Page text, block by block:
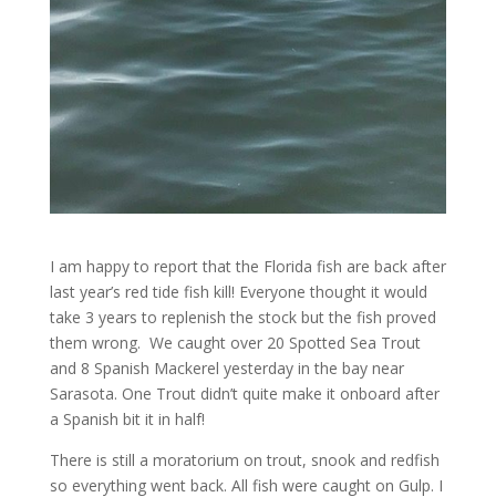
I am happy to report that the Florida fish are back after
last year’s red tide fish kill! Everyone thought it would
take 3 years to replenish the stock but the fish proved
them wrong. We caught over 20 Spotted Sea Trout
and 8 Spanish Mackerel yesterday in the bay near
Sarasota. One Trout didn’t quite make it onboard after
a Spanish bit it in half!
There is still a moratorium on trout, snook and redfish
so everything went back. All fish were caught on Gulp. I